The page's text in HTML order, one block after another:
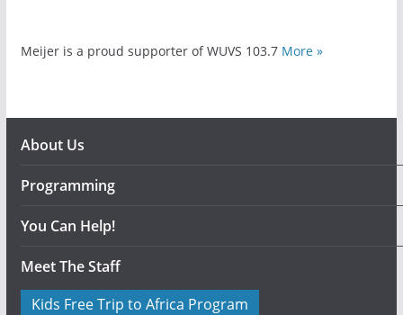
Meijer is a proud supporter of WUVS 103.7 More »
About Us
Programming
You Can Help!
Meet The Staff
Kids Free Trip to Africa Program